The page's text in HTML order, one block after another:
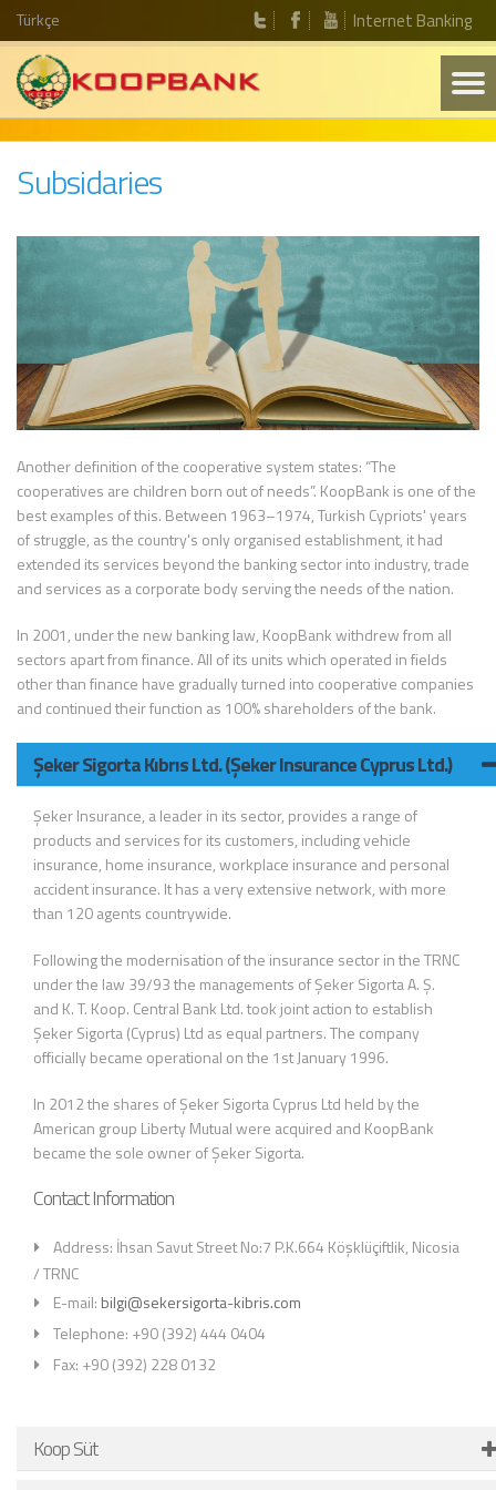
Türkçe Internet Banking
Subsidaries
Another definition of the cooperative system states: “The
cooperatives are children born out of needs”. KoopBank is one of the
best examples of this. Between 1963–1974, Turkish Cypriots' years
of struggle, as the country's only organised establishment, it had
extended its services beyond the banking sector into industry, trade
and services as a corporate body serving the needs of the nation.
In 2001, under the new banking law, KoopBank withdrew from all
sectors apart from finance. All of its units which operated in fields
other than finance have gradually turned into cooperative companies
and continued their function as 100% shareholders of the bank.
Şeker Sigorta Kıbrıs Ltd. (Şeker Insurance Cyprus Ltd.)
Şeker Insurance, a leader in its sector, provides a range of
products and services for its customers, including vehicle
insurance, home insurance, workplace insurance and personal
accident insurance. It has a very extensive network, with more
than 120 agents countrywide.
Following the modernisation of the insurance sector in the TRNC
under the law 39/93 the managements of Şeker Sigorta A. Ş.
and K. T. Koop. Central Bank Ltd. took joint action to establish
Şeker Sigorta (Cyprus) Ltd as equal partners. The company
officially became operational on the 1st January 1996.
In 2012 the shares of Şeker Sigorta Cyprus Ltd held by the
American group Liberty Mutual were acquired and KoopBank
became the sole owner of Şeker Sigorta.
Contact Information
Address: İhsan Savut Street No:7 P.K.664 Köşklüçiftlik, Nicosia
/ TRNC
E-mail: bilgi@sekersigorta-kibris.com
Telephone: +90 (392) 444 0404
Fax: +90 (392) 228 0132
Koop Süt